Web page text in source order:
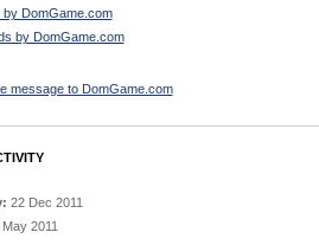
by DomGame.com
by DomGame.com
message to DomGame.com
22 Dec 2011
May 2011